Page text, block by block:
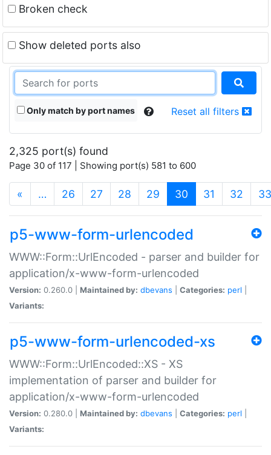
Broken check
Show deleted ports also
Only match by port names Reset all filters
2,325 port(s) found
Page 30 of 117 | Showing port(s) 581 to 600
« … 26 27 28 29 30 (current)
31 32 33
p5-www-form-urlencoded
WWW::Form::UrlEncoded - parser and builder for
application/x-www-form-urlencoded
Version: 0.260.0 | Maintained by: dbevans Categories: perl
Variants:
p5-www-form-urlencoded-xs
WWW::Form::UrlEncoded::XS - XS
implementation of parser and builder for
application/x-www-form-urlencoded
Version: 0.280.0 | Maintained by: dbevans Categories: perl
Variants: